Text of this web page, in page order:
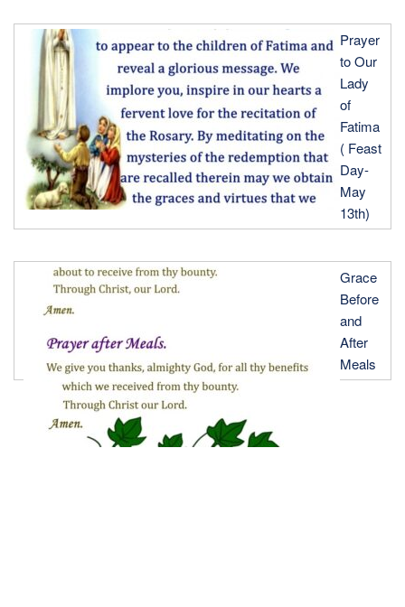
Prayer
to Our
Lady
of
Fatima
( Feast
Day-
May
13th)
Grace
Before
and
After
Meals